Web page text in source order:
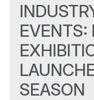
EVENTS:
SEASON